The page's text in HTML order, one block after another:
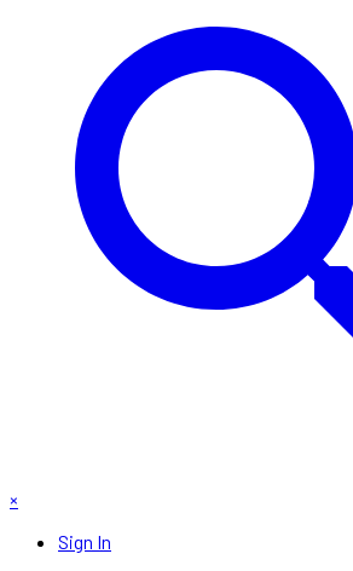
×
Sign In